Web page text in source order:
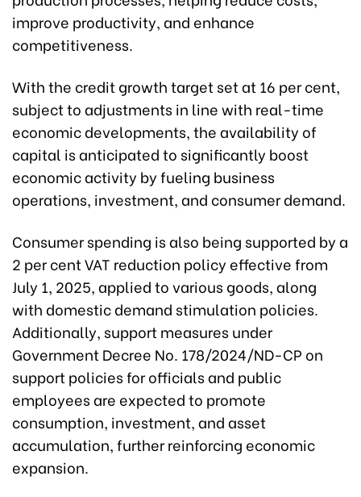
improve productivity, and enhance
competitiveness.
With the credit growth target set at 16 per cent,
subject to adjustments in line with real-time
economic developments, the availability of
capital is anticipated to significantly boost
economic activity by fueling business
operations, investment, and consumer demand.
Consumer spending is also being supported by a
2 per cent VAT reduction policy effective from
July 1, 2025, applied to various goods, along
with domestic demand stimulation policies.
Additionally, support measures under
Government Decree No. 178/2024/ND-CP on
support policies for officials and public
employees are expected to promote
consumption, investment, and asset
accumulation, further reinforcing economic
expansion.